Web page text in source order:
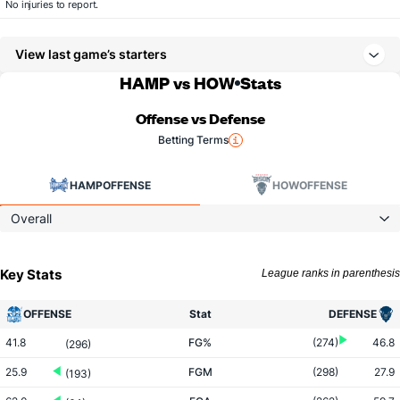
No injuries to report.
View last game’s starters
HAMP vs HOW Stats
Offense vs Defense
Betting Terms
HAMPOFFENSE HOWOFFENSE
Overall
Key Stats League ranks in parenthesis
OFFENSE Stat DEFENSE
41.8 (296) FG% (274) 46.8
25.9 (193) FGM (298) 27.9